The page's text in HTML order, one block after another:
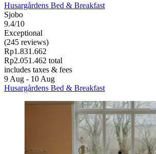
Husargårdens Bed & Breakfast
Sjobo
9.4/10
Exceptional
(245 reviews)
Rp1.831.662
Rp2.051.462 total
includes taxes & fees
9 Aug - 10 Aug
Husargårdens Bed & Breakfast